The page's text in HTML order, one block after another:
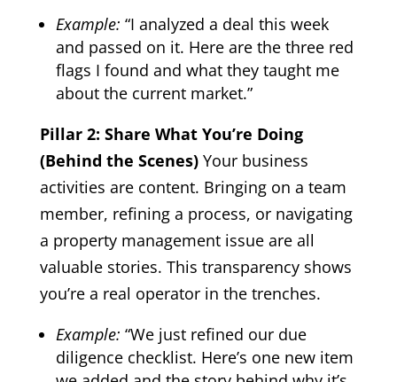
Example: “I analyzed a deal this week
and passed on it. Here are the three red
flags I found and what they taught me
about the current market.”
Pillar 2: Share What You’re Doing
(Behind the Scenes)Your business
activities are content. Bringing on a team
member, refining a process, or navigating
a property management issue are all
valuable stories. This transparency shows
you’re a real operator in the trenches.
Example: “We just refined our due
diligence checklist. Here’s one new item